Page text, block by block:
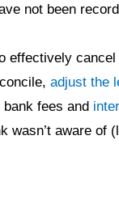
not been
effectively
adjust the
bank fees and
wasn’t aware of